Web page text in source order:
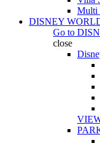
Multi
DISNEY
Go to
close